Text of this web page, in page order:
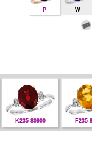
P W
K235-80900 F235-